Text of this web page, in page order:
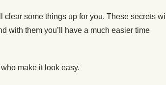
some things up for you. These secrets will
with them you’ll have a much easier time
make it look easy.